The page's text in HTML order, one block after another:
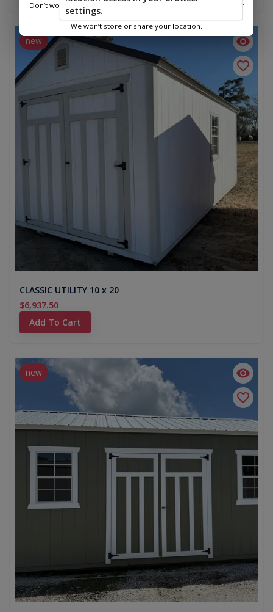
new
CLASSIC UTILITY 10 x 20
$6,937.50
Add To Cart
new
Don’t worry—we only use this information to show you nearby
We won’t store or share your location.
settings.